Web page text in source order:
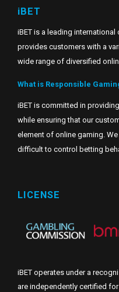
iBET
iBET is a leading
provides customers with a
wide range of diversified
What is Responsible
iBET is committed in
while ensuring that our
element of online gaming.
difficult to control betting
LICENSE
iBET operates under a
are independently certified